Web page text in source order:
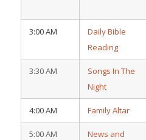
3:00 AM
Daily Bible
Reading
3:30 AM
Songs In The
Night
4:00 AM Family Altar
5:00 AM
News and